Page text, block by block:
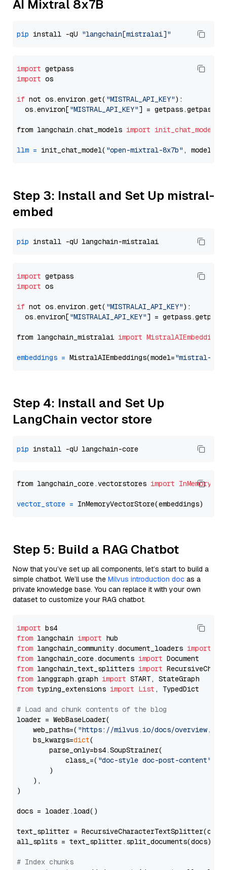
AI Mixtral 8x7B
pip install -qU "langchain[mistralai]"
import
import os
if not os.environ.get( "MISTRAL_API_KEY"):
  os.environ[
"MISTRAL_API_KEY"] = getpass.getpass(
from langchain.chat_models import init_chat_model
llm = init_chat_model( "open-mixtral-8x7b" ,
Step 3: Install and Set Up mistral-
embed
pip
import
import os
if not os.environ.get( "MISTRALAI_API_KEY"):
  os.environ[
"MISTRALAI_API_KEY"] = getpass.getpass(
from langchain_mistralai import MistralAIEmbeddings
embeddings = MistralAIEmbeddings(model="mistral-
Step 4: Install and Set Up
LangChain vector store
pip
from langchain_core.vectorstores import
vector_store =
Step 5: Build a RAG Chatbot
Now that you’ve set up all components, let’s start to build a
simple chatbot. We’ll use the Milvus introduction doc as a
private knowledge base. You can replace it with your own
dataset to customize your RAG chatbot.
import
from langchain import
from langchain_community.document_loaders import
from langchain_core.documents import
from langchain_text_splitters import
from langgraph.graph import
from typing_extensions import List , TypedDict
# Load and chunk contents of the blog
loader = WebBaseLoader(
    web_paths=(
"https://milvus.io/docs/overview.md"
    bs_kwargs=
dict(
        parse_only=bs4.SoupStrainer(
            class_=(
"doc-style doc-post-content"
        )
    ),
)
docs = loader.load()
text_splitter =
all_splits = text_splitter.split_documents(docs)
# Index chunks